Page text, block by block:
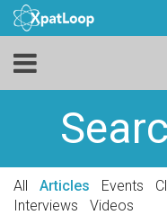
All Articles Events
Interviews
Videos